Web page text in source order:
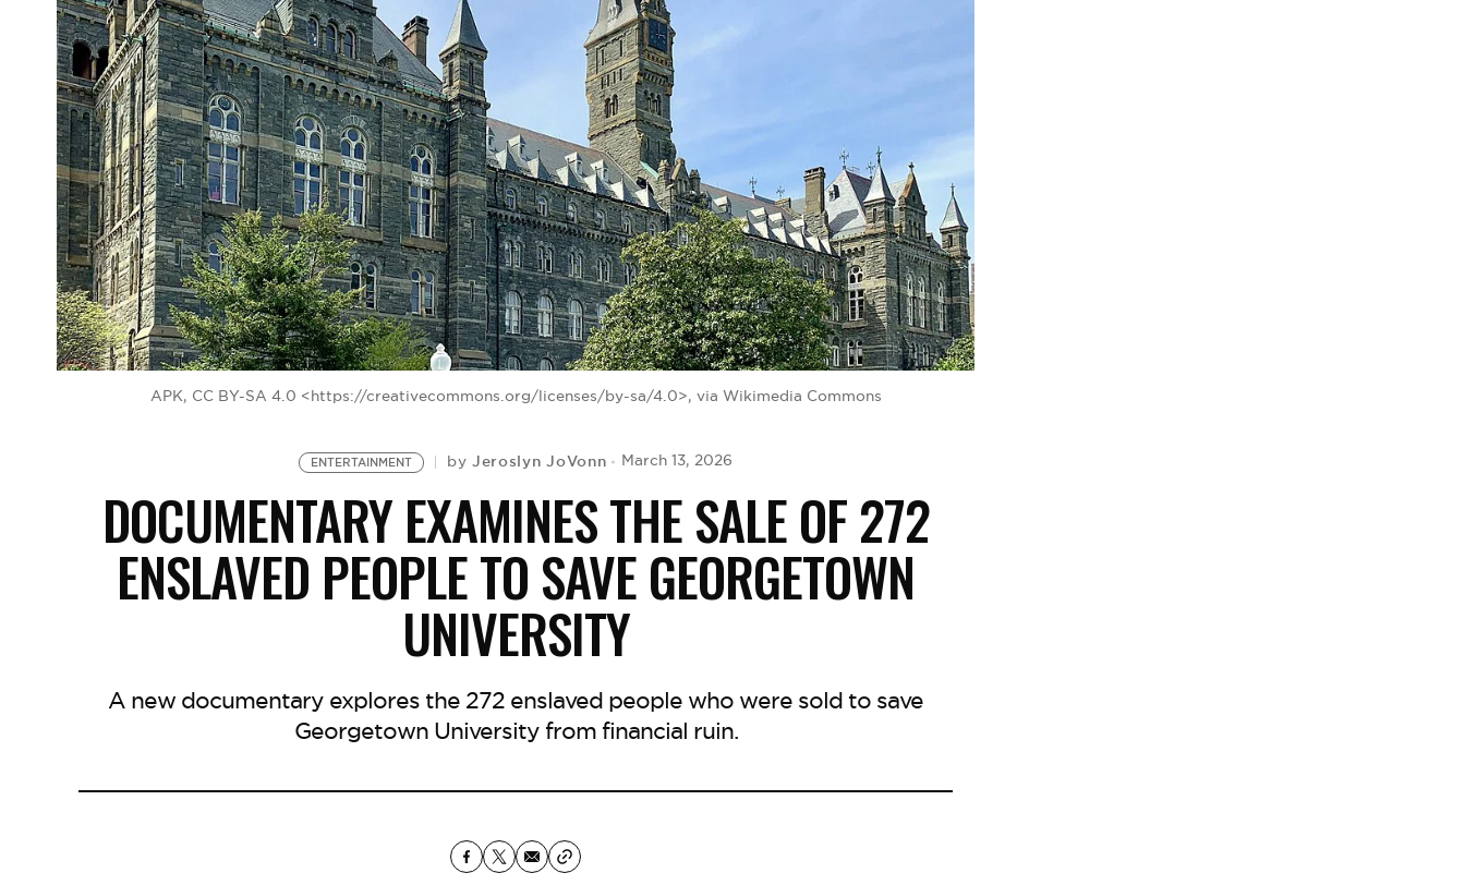
APK, CC BY-SA 4.0 <https://creativecommons.org/licenses/by-sa/4.0>, via Wikimedia Commons
ENTERTAINMENT by Jeroslyn JoVonn March 13, 2026
DOCUMENTARY EXAMINES THE SALE OF 272
ENSLAVED PEOPLE TO SAVE GEORGETOWN
UNIVERSITY
A new documentary explores the 272 enslaved people who were sold to save
Georgetown University from financial ruin.